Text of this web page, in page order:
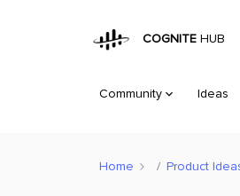
COGNITE HUB
Community Ideas
Home Product